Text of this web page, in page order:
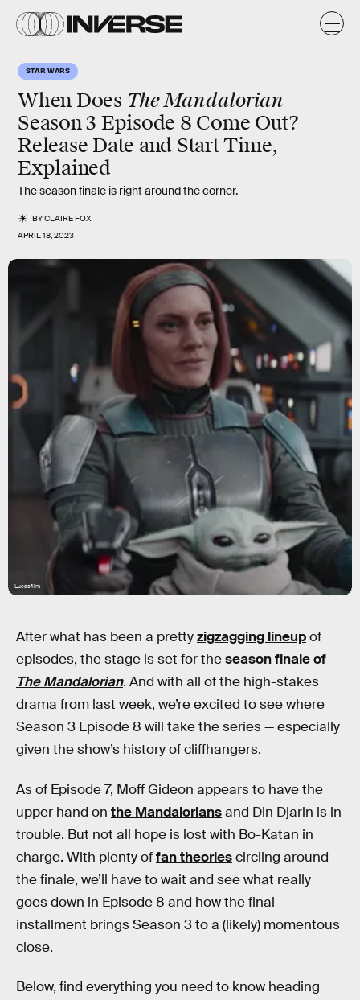
STAR WARS
When Does The Mandalorian
Season 3 Episode 8 Come Out?
Release Date and Start Time,
Explained
The season finale is right around the corner.
BYCLAIRE FOX
APRIL 18, 2023
Lucasfilm
After what has been a prettyzigzagging lineupof
episodes, the stage is set for theseason finale of
The Mandalorian. And with all of the high-stakes
drama from last week, we’re excited to see where
Season 3 Episode 8 will take the series — especially
given the show’s history of cliffhangers.
As of Episode 7, Moff Gideon appears to have the
upper hand on the Mandaloriansand Din Djarin is in
trouble. But not all hope is lost with Bo-Katan in
charge. With plenty offan theoriescircling around
the finale, we’ll have to wait and see what really
goes down in Episode 8 and how the final
installment brings Season 3 to a (likely) momentous
close.
Below, find everything you need to know heading